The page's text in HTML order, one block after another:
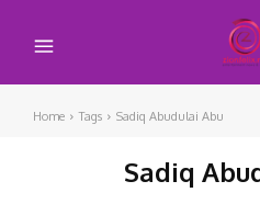
Home Tags Sadiq Abudulai Abu
Sadiq